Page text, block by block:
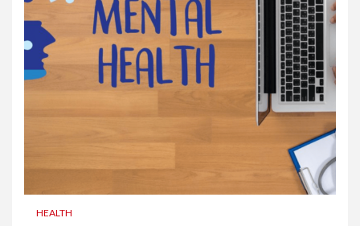
HEALTH